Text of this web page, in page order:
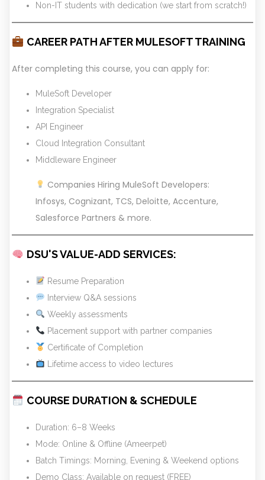
Non-IT students with dedication (we start from scratch!)
CAREER PATH AFTER MULESOFT TRAINING
After completing this course, you can apply for:
MuleSoft Developer
Integration Specialist
API Engineer
Cloud Integration Consultant
Middleware Engineer
Companies Hiring MuleSoft Developers:
Infosys, Cognizant, TCS, Deloitte, Accenture,
Salesforce Partners & more.
DSU'S VALUE-ADD SERVICES:
Resume Preparation
Interview Q&A sessions
Weekly assessments
Placement support with partner companies
Certificate of Completion
Lifetime access to video lectures
COURSE DURATION & SCHEDULE
Duration: 6–8 Weeks
Mode: Online & Offline (Ameerpet)
Batch Timings: Morning, Evening & Weekend options
Demo Class: Available on request (FREE)